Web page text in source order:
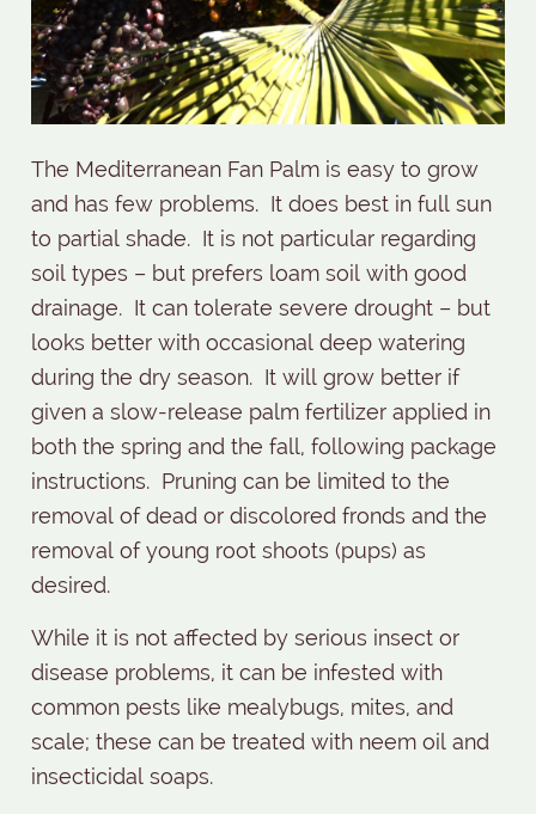
The Mediterranean Fan Palm is easy to grow
and has few problems. It does best in full sun
to partial shade. It is not particular regarding
soil types – but prefers loam soil with good
drainage. It can tolerate severe drought – but
looks better with occasional deep watering
during the dry season. It will grow better if
given a slow-release palm fertilizer applied in
both the spring and the fall, following package
instructions. Pruning can be limited to the
removal of dead or discolored fronds and the
removal of young root shoots (pups) as
desired.
While it is not affected by serious insect or
disease problems, it can be infested with
common pests like mealybugs, mites, and
scale; these can be treated with neem oil and
insecticidal soaps.